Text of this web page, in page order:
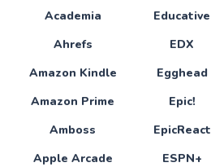
Academia
Ahrefs
Amazon Kindle
Amazon Prime
Amboss
Apple Arcade
Educative
EDX
Egghead
Epic!
EpicReact
ESPN+